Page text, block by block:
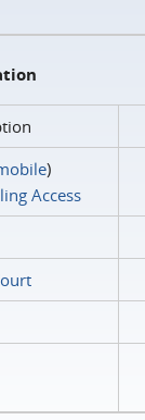
)
Access